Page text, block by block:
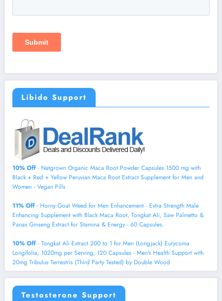
Libido Support
10% Off- Natgrown Organic Maca Root Powder Capsules 1500 mg with
Black + Red + Yellow Peruvian Maca Root Extract Supplement for Men and
Women - Vegan Pills
11% Off- Horny Goat Weed for Men Enhancement - Extra Strength Male
Enhancing Supplement with Black Maca Root, Tongkat Ali, Saw Palmetto &
Panax Ginseng Extract for Stamina & Energy - 60 Capsules.
10% Off- Tongkat Ali Extract 200 to 1 for Men (Longjack) Eurycoma
Longifolia, 1020mg per Serving, 120 Capsules - Men's Health Support with
20mg Tribulus Terrestris (Third Party Tested) by Double Wood
Testosterone Support